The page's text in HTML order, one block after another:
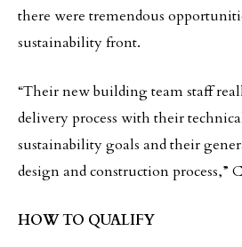
there were tremendous
sustainability front.
“Their new building team staff
delivery process with their
sustainability goals and their
design and construction process,”
HOW TO QUALIFY